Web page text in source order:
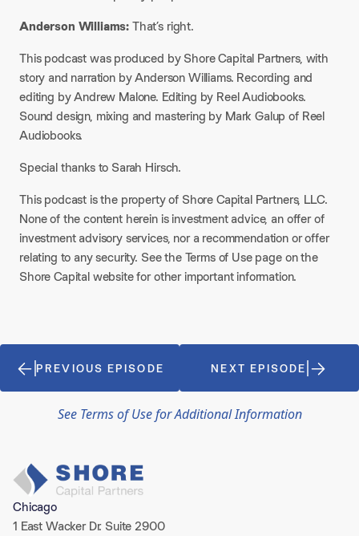
Anderson Williams:That’s right.​
This podcast was produced by Shore Capital Partners, with
story and narration by Anderson Williams. Recording and
editing by Andrew Malone. Editing by Reel Audiobooks.
Sound design, mixing and mastering by Mark Galup of Reel
Audiobooks.​
Special thanks to Sarah Hirsch.​
This podcast is the property of Shore Capital Partners, LLC.
None of the content herein is investment advice, an offer of
investment advisory services, nor a recommendation or offer
relating to any security. See the Terms of Use page on the
Shore Capital website for other important information.
PREVIOUS EPISODE NEXT EPISODE
See Terms of Use for Additional Information
Chicago
1 East Wacker Dr. Suite 2900